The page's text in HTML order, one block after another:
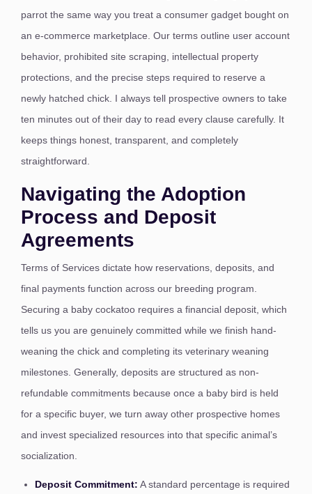
parrot the same way you treat a consumer gadget bought on
an e-commerce marketplace. Our terms outline user account
behavior, prohibited site scraping, intellectual property
protections, and the precise steps required to reserve a
newly hatched chick. I always tell prospective owners to take
ten minutes out of their day to read every clause carefully. It
keeps things honest, transparent, and completely
straightforward.
Navigating the Adoption
Process and Deposit
Agreements
Terms of Services dictate how reservations, deposits, and
final payments function across our breeding program.
Securing a baby cockatoo requires a financial deposit, which
tells us you are genuinely committed while we finish hand-
weaning the chick and completing its veterinary weaning
milestones. Generally, deposits are structured as non-
refundable commitments because once a baby bird is held
for a specific buyer, we turn away other prospective homes
and invest specialized resources into that specific animal’s
socialization.
Deposit Commitment: A standard percentage is required